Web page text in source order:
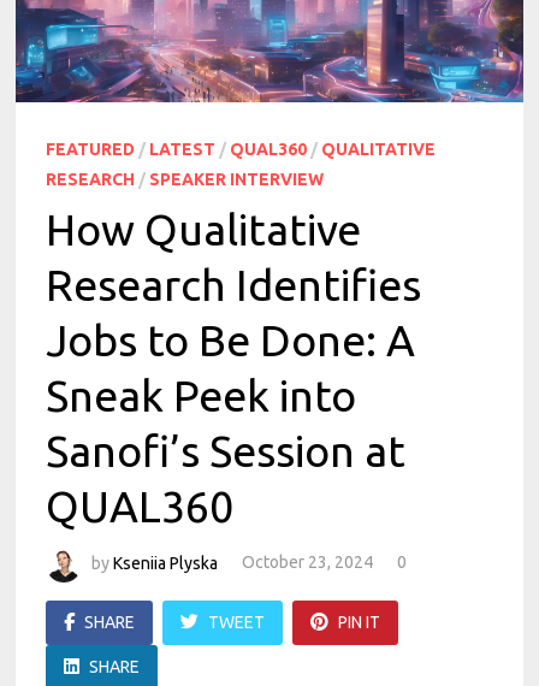
FEATURED / LATEST / QUAL360 / QUALITATIVE
RESEARCH / SPEAKER INTERVIEW
How Qualitative
Research Identifies
Jobs to Be Done: A
Sneak Peek into
Sanofi’s Session at
QUAL360
byKseniia Plyska October 23, 2024 0
SHARE TWEET PIN IT
SHARE